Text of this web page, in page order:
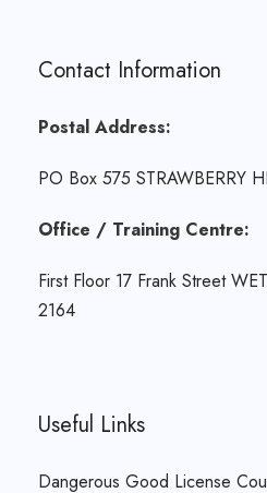
Contact Information
Postal Address:
PO Box 575 STRAWBERRY
Office / Training Centre:
First Floor 17 Frank Street
2164
Useful Links
Dangerous Good License